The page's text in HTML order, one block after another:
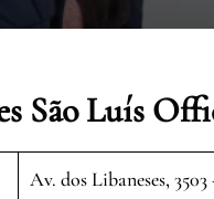
São Luís
Av. dos Libaneses,